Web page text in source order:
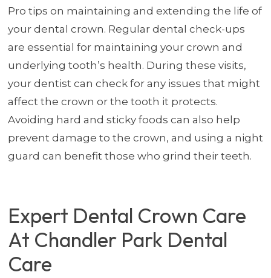
Pro tips on maintaining and extending the life of
your dental crown. Regular dental check-ups
are essential for maintaining your crown and
underlying tooth’s health. During these visits,
your dentist can check for any issues that might
affect the crown or the tooth it protects.
Avoiding hard and sticky foods can also help
prevent damage to the crown, and using a night
guard can benefit those who grind their teeth.
Expert Dental Crown Care
At Chandler Park Dental
Care